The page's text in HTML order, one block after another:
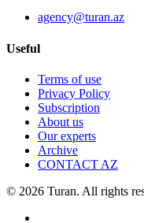
agency@turan.az
Useful
Terms of use
Privacy Policy
Subscription
About us
Our experts
Archive
CONTACT AZ
© 2026 Turan. All rights